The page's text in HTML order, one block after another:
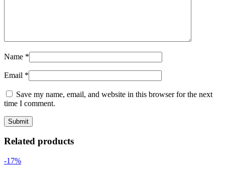
Name *
Email *
Save my name, email, and website in this browser for the next
time I comment.
Related products
-17%